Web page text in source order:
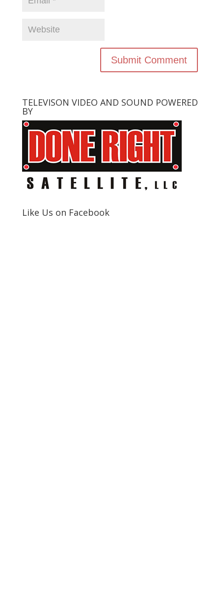
TELEVISON VIDEO AND SOUND POWERED
BY
Like Us on Facebook